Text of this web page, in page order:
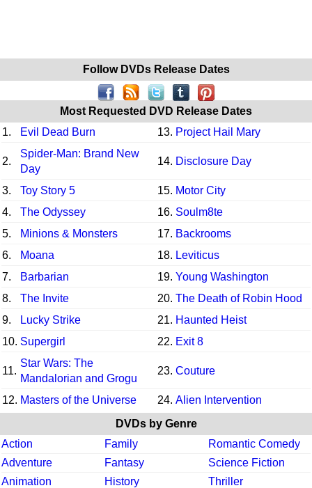
Follow DVDs Release Dates
Most Requested DVD Release Dates
1.
Evil Dead Burn 13. Project Hail Mary
2.
Spider-Man: Brand New
Day
14. Disclosure Day
3. Toy Story 5 15. Motor City
4.
The Odyssey 16. Soulm8te
5.
Minions & Monsters 17. Backrooms
6.
Moana 18. Leviticus
7.
Barbarian 19. Young Washington
8.
The Invite 20. The Death of Robin Hood
9.
Lucky Strike 21. Haunted Heist
10. Supergirl 22. Exit 8
11.
Star Wars: The
Mandalorian and Grogu
23. Couture
12. Masters of the Universe 24. Alien Intervention
DVDs by Genre
Action
Family
Romantic Comedy
Adventure
Fantasy
Science Fiction
Animation
History
Thriller